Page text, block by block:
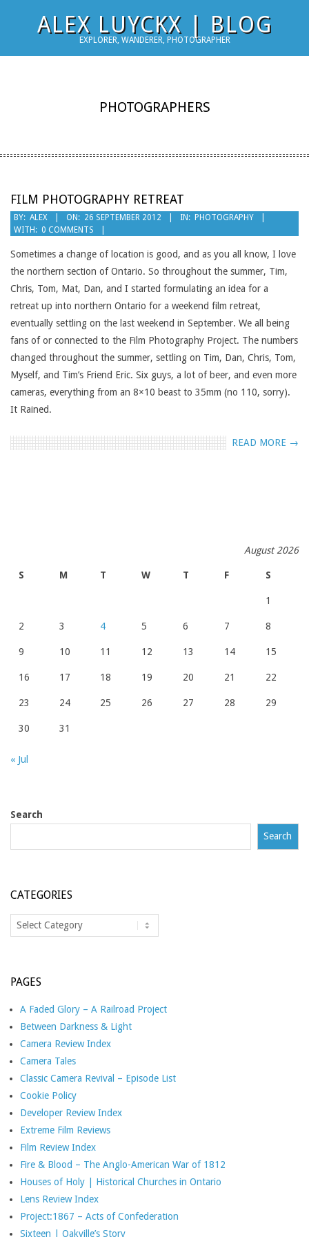
ALEX LUYCKX | BLOG
EXPLORER, WANDERER, PHOTOGRAPHER
PHOTOGRAPHERS
FILM PHOTOGRAPHY RETREAT
2012-
09-
26
BY: ALEX ON: 26 SEPTEMBER 2012 IN: PHOTOGRAPHY
WITH: 0 COMMENTS
Sometimes a change of location is good, and as you all know, I love
the northern section of Ontario. So throughout the summer, Tim,
Chris, Tom, Mat, Dan, and I started formulating an idea for a
retreat up into northern Ontario for a weekend film retreat,
eventually settling on the last weekend in September. We all being
fans of or connected to the Film Photography Project. The numbers
changed throughout the summer, settling on Tim, Dan, Chris, Tom,
Myself, and Tim’s Friend Eric. Six guys, a lot of beer, and even more
cameras, everything from an 8×10 beast to 35mm (no 110, sorry).
It Rained.
READ MORE →
August 2026
S M T W T F S
1
2 3 4 5 6 7 8
9 10 11 12 13 14 15
16 17 18 19 20 21 22
23 24 25 26 27 28 29
30 31
« Jul
Search
Search
CATEGORIES
Categories
PAGES
A Faded Glory – A Railroad Project
Between Darkness & Light
Camera Review Index
Camera Tales
Classic Camera Revival – Episode List
Cookie Policy
Developer Review Index
Extreme Film Reviews
Film Review Index
Fire & Blood – The Anglo-American War of 1812
Houses of Holy | Historical Churches in Ontario
Lens Review Index
Project:1867 – Acts of Confederation
Sixteen | Oakville’s Story